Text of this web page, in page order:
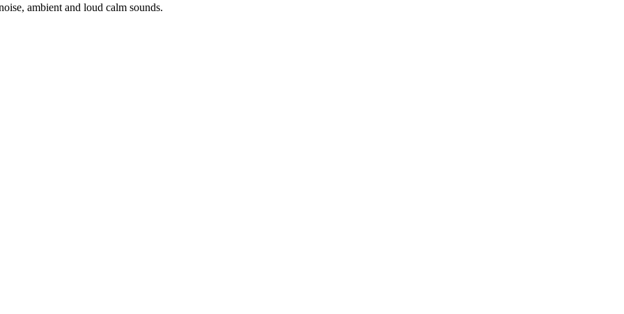
ambient and loud calm sounds.